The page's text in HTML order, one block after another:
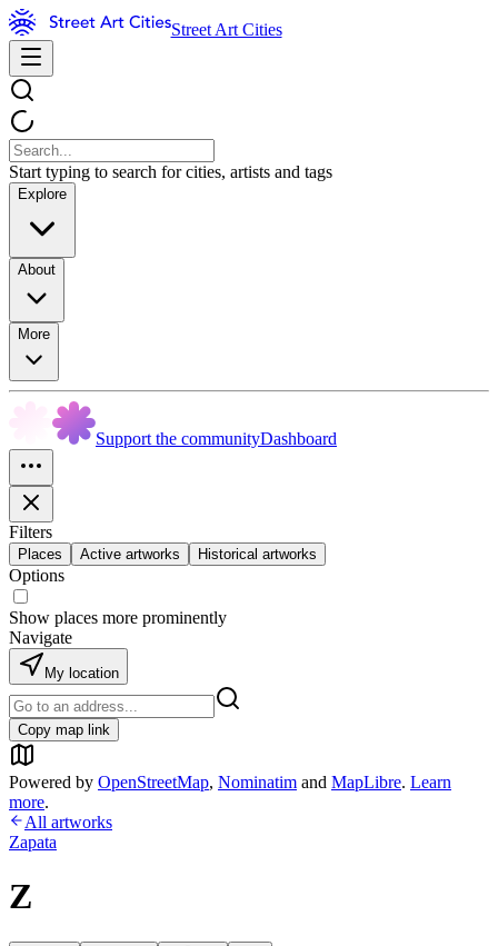
Street Art Cities
Start typing to search for cities, artists and tags
Explore
About
More
Support the communityDashboard
Filters
Places Active artworks Historical artworks
Options
Show places more prominently
Navigate
My location
Copy map link
Powered by OpenStreetMap, Nominatim and MapLibre. Learn
more.
All artworks
Zapata
Z